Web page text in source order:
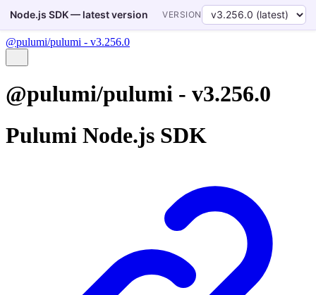
Node.js SDK — latest version VERSION
@pulumi/pulumi - v3.256.0
@pulumi/pulumi - v3.256.0
Pulumi Node.js SDK